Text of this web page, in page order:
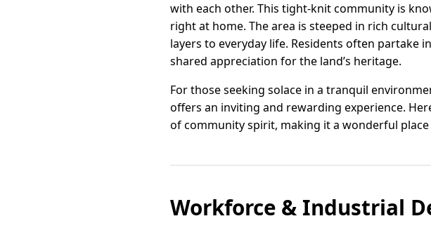
with each other. This tight-knit community is
right at home. The area is steeped in rich
layers to everyday life. Residents often partake
shared appreciation for the land’s heritage.
For those seeking solace in a tranquil
offers an inviting and rewarding experience.
of community spirit, making it a wonderful place
Workforce & Industrial